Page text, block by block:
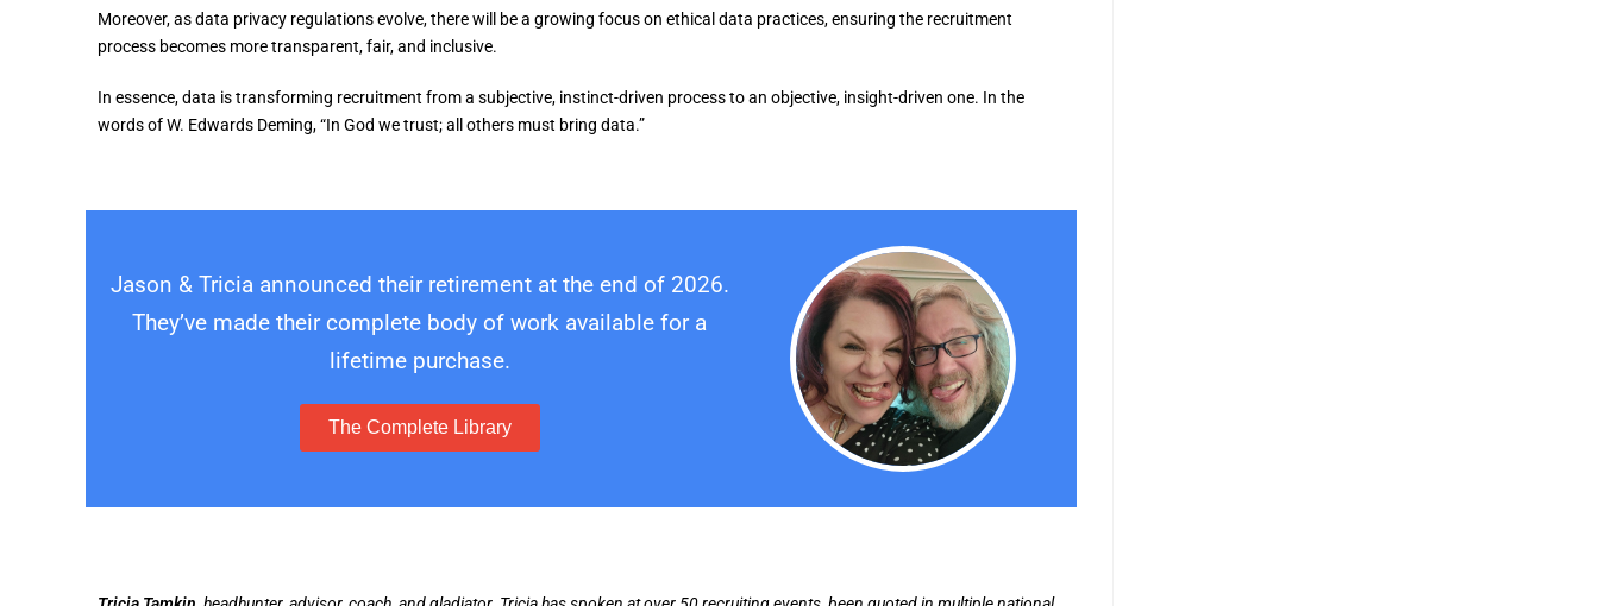
Moreover, as data privacy regulations evolve, there will be a growing focus on ethical data practices, ensuring the recruitment
process becomes more transparent, fair, and inclusive.
In essence, data is transforming recruitment from a subjective, instinct-driven process to an objective, insight-driven one. In the
words of W. Edwards Deming, “In God we trust; all others must bring data.”
Jason & Tricia announced their retirement at the end of 2026.
They’ve made their complete body of work available for a
lifetime purchase.
The Complete Library